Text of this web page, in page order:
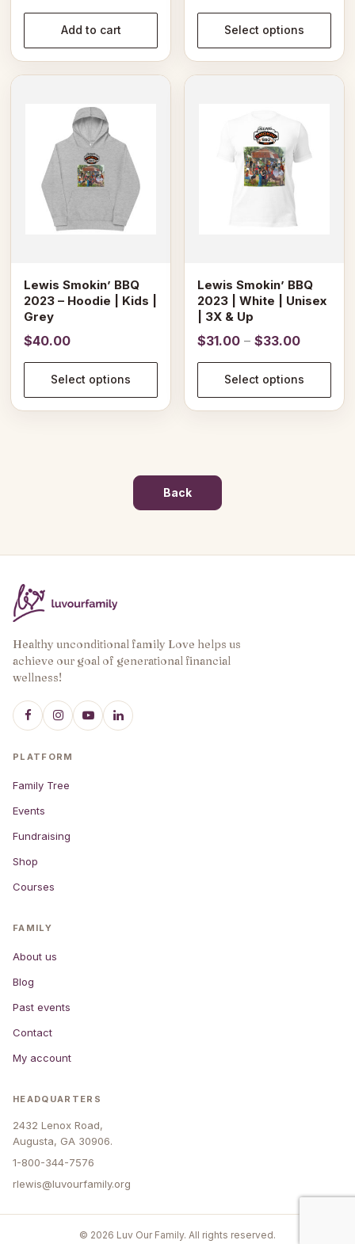
Add to cart
range:
through
$40.00
Select options
Lewis Smokin’ BBQ
2023 – Hoodie | Kids |
Grey
$40.00
Select options
This
multiple
variants.
options
the
product
page
Lewis Smokin’ BBQ
2023 | White | Unisex
| 3X & Up
$31.00 – $33.00Price
range:
$31.00
through
$33.00
Select options
This
variants.
the
product
page
Back
Healthy unconditional family Love helps us
achieve our goal of generational financial
wellness!
PLATFORM
Family Tree
Events
Fundraising
Shop
Courses
FAMILY
About us
Blog
Past events
Contact
My account
HEADQUARTERS
2432 Lenox Road,
Augusta, GA 30906.
1-800-344-7576
rlewis@luvourfamily.org
© 2026 Luv Our Family. All rights reserved.